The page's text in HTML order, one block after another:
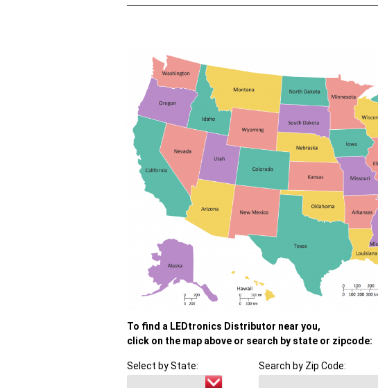
To find a LEDtronics Distributor near you,
click on the map above or search by state or zipcode:
Select by State: Search by Zip Code: